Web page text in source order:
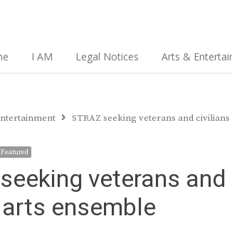
I AM Legal Notices Arts &
STRAZ seeking veterans and
Featured
veterans
ensemble